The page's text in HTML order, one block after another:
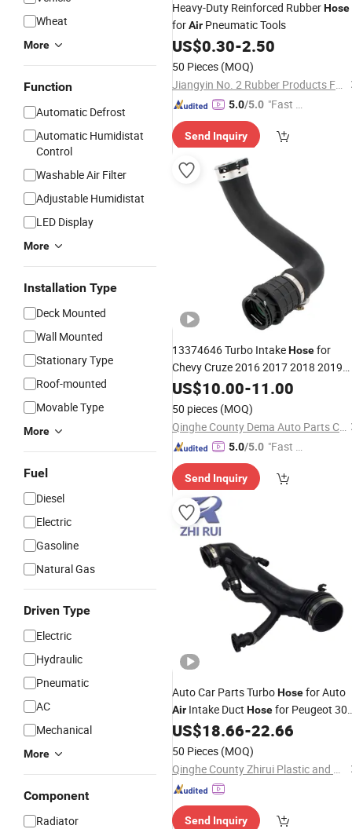
Wheat
More
Function
Automatic Defrost
Automatic Humidistat
Control
Washable Air Filter
Adjustable Humidistat
LED Display
More
Installation Type
Deck Mounted
Wall Mounted
Stationary Type
Roof-mounted
Movable Type
More
Fuel
Diesel
Electric
Gasoline
Natural Gas
Driven Type
Electric
Hydraulic
Pneumatic
AC
Mechanical
More
Component
Radiator
Heavy-Duty Reinforced RubberHose
forAir Pneumatic Tools
US$0.30-2.50
50 Pieces (MOQ)
Jiangyin No. 2 Rubber Products Factory Co., Ltd
5.0/5.0 "Fast Di
Send Inquiry
13374646 Turbo IntakeHosefor
Chevy Cruze 2016 2017 2018 2019
IntercoolerHoseAir Inlet
US$10.00-11.00
50 pieces (MOQ)
Qinghe County Dema Auto Parts Co., Ltd
5.0/5.0 "Fast D
Send Inquiry
Auto Car Parts TurboHosefor Auto
Air Intake Duct Hosefor Peugeot
(T7) Rcz 3008 (T84E) OEM 1440q6
US$18.66-22.66
50 Pieces (MOQ)
Qinghe County Zhirui Plastic and Rubber Technology Co., Ltd
Send Inquiry